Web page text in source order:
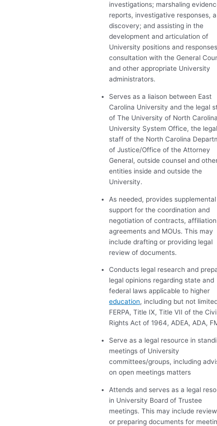
investigations; marshaling
reports, investigative responses,
discovery; and assisting in the
development and articulation of
University positions and
consultation with the General
and other appropriate University
administrators.
Serves as a liaison between East
Carolina University and the legal
of The University of North
University System Office, the
staff of the North Carolina
of Justice/Office of the Attorney
General, outside counsel and
entities inside and outside the
University.
As needed, provides supplemental
support for the coordination and
negotiation of contracts, affiliation
agreements and MOUs. This may
include drafting or providing legal
review of documents.
Conducts legal research and
legal opinions regarding state and
federal laws applicable to higher
education, including but not
FERPA, Title IX, TitleVII of the
Rights Act of 1964,ADEA,ADA,
Serve as a legal resource in
meetings of University
committees/groups, including
on open meetings matters
Attends and serves as a legal
in University Board of Trustee
meetings. This may include
or preparing documents for